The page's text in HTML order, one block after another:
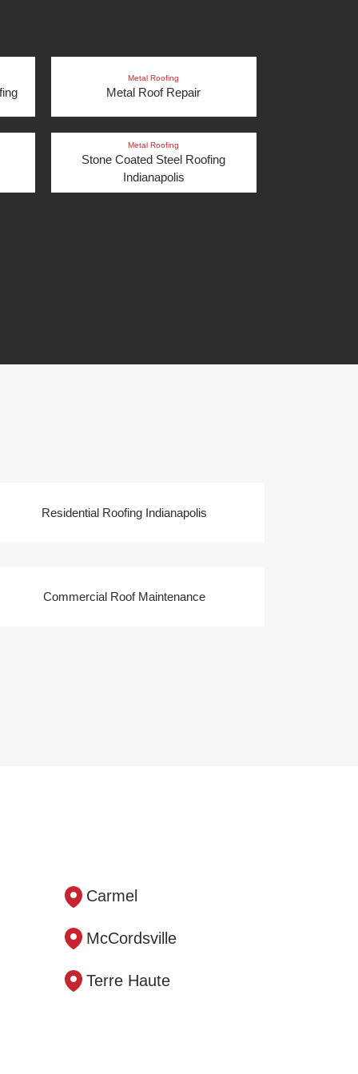
Metal Roofing
Metal Roof Repair
Metal Roofing
Stone Coated Steel Roofing
Indianapolis
Residential Roofing Indianapolis
Commercial Roof Maintenance
Carmel
McCordsville
Terre Haute